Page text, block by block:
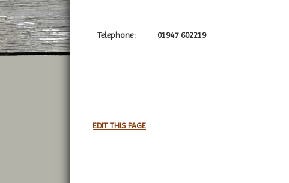
Telephone: 01947 602219
EDIT THIS PAGE